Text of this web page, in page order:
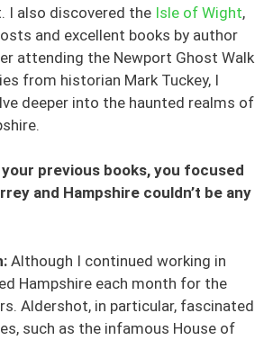
I also discovered the Isle of Wight,
and excellent books by author
attending the Newport Ghost Walk
from historian Mark Tuckey, I
deeper into the haunted realms of
previous books, you focused
and Hampshire couldn’t be any
Although I continued working in
Hampshire each month for the
Aldershot, in particular, fascinated
such as the infamous House of